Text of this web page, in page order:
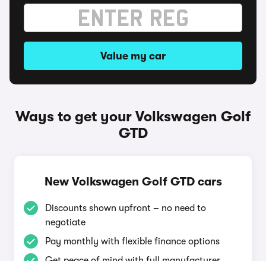
Value my car
Ways to get your Volkswagen Golf
GTD
New Volkswagen Golf GTD cars
Discounts shown upfront – no need to
negotiate
Pay monthly with flexible finance options